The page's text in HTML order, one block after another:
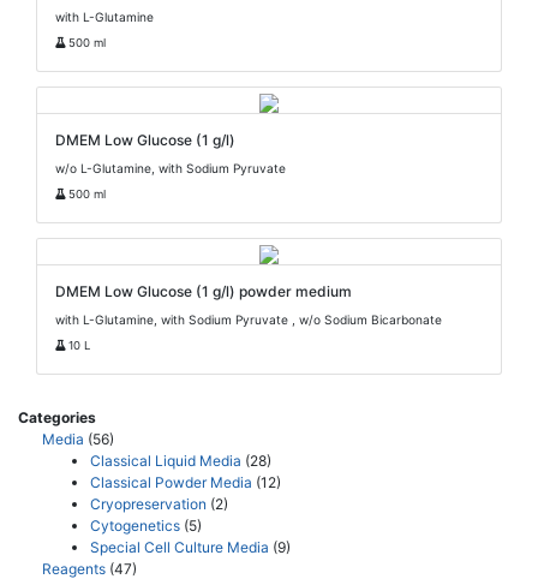
with L-Glutamine
500 ml
DMEM Low Glucose (1 g/l)
w/o L-Glutamine, with Sodium Pyruvate
500 ml
DMEM Low Glucose (1 g/l) powder medium
with L-Glutamine, with Sodium Pyruvate , w/o Sodium Bicarbonate
10 L
Categories
Media (56)
Classical Liquid Media (28)
Classical Powder Media (12)
Cryopreservation (2)
Cytogenetics (5)
Special Cell Culture Media (9)
Reagents (47)